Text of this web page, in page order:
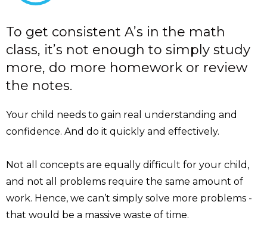
To get consistent A’s in the math
class, it’s not enough to simply study
more, do more homework or review
the notes.
Your child needs to gain real understanding and
confidence. And do it quickly and effectively.
Not all concepts are equally difficult for your child,
and not all problems require the same amount of
work. Hence, we can’t simply solve more problems -
that would be a massive waste of time.